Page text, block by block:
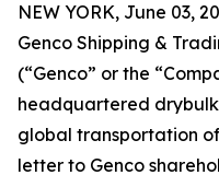
NEW YORK, June 03,
Genco Shipping &
(“Genco” or the
headquartered
global transportation
letter to Genco